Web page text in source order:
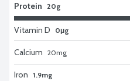
Protein 20g
Vitamin D 0μg
Calcium 20mg
Iron 1.9mg